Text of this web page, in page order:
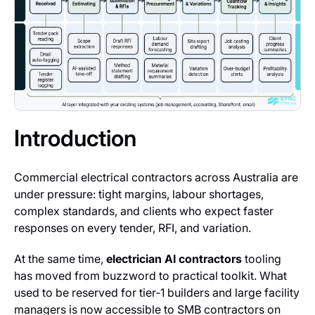
Introduction
Commercial electrical contractors across Australia are
under pressure: tight margins, labour shortages,
complex standards, and clients who expect faster
responses on every tender, RFI, and variation.
At the same time, electrician AI contractors tooling
has moved from buzzword to practical toolkit. What
used to be reserved for tier‑1 builders and large facility
managers is now accessible to SMB contractors on